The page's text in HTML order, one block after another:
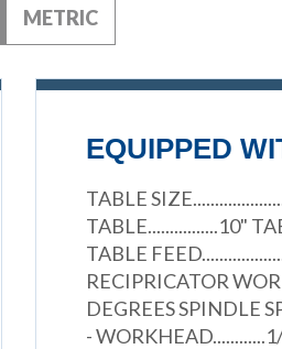
METRIC
EQUIPPED
TABLE
TABLE................10"
TABLE
RECIPRICATOR
DEGREES SPINDLE
-